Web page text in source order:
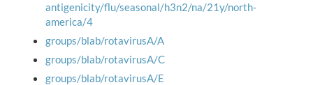
antigenicity/flu/seasonal/h3n2/na/21y/north-
america/4
groups/blab/rotavirusA/A
groups/blab/rotavirusA/C
groups/blab/rotavirusA/E